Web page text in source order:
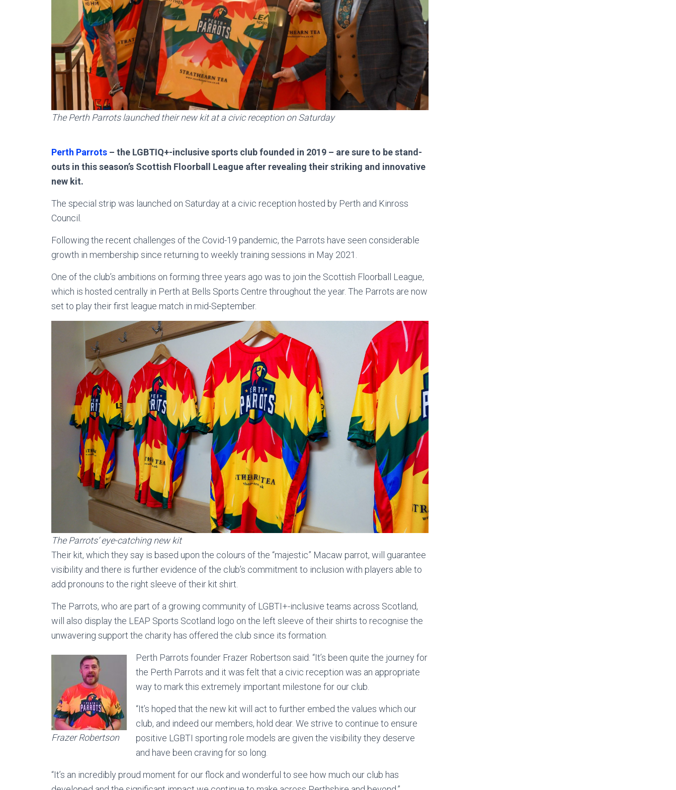
The Perth Parrots launched their new kit at a civic reception on Saturday
Perth Parrots – the LGBTIQ+-inclusive sports club founded in 2019 – are sure to be stand-
outs in this season’s Scottish Floorball League after revealing their striking and innovative
new kit.
The special strip was launched on Saturday at a civic reception hosted by Perth and Kinross
Council.
Following the recent challenges of the Covid-19 pandemic, the Parrots have seen considerable
growth in membership since returning to weekly training sessions in May 2021.
One of the club’s ambitions on forming three years ago was to join the Scottish Floorball League,
which is hosted centrally in Perth at Bells Sports Centre throughout the year. The Parrots are now
set to play their first league match in mid-September.
The Parrots’ eye-catching new kit
Their kit, which they say is based upon the colours of the “majestic” Macaw parrot, will guarantee
visibility and there is further evidence of the club’s commitment to inclusion with players able to
add pronouns to the right sleeve of their kit shirt.
The Parrots, who are part of a growing community of LGBTI+-inclusive teams across Scotland,
will also display the LEAP Sports Scotland logo on the left sleeve of their shirts to recognise the
unwavering support the charity has offered the club since its formation.
Frazer Robertson
Perth Parrots founder Frazer Robertson said: “It’s been quite the journey for
the Perth Parrots and it was felt that a civic reception was an appropriate
way to mark this extremely important milestone for our club.
“It’s hoped that the new kit will act to further embed the values which our
club, and indeed our members, hold dear. We strive to continue to ensure
positive LGBTI sporting role models are given the visibility they deserve
and have been craving for so long.
“It’s an incredibly proud moment for our flock and wonderful to see how much our club has